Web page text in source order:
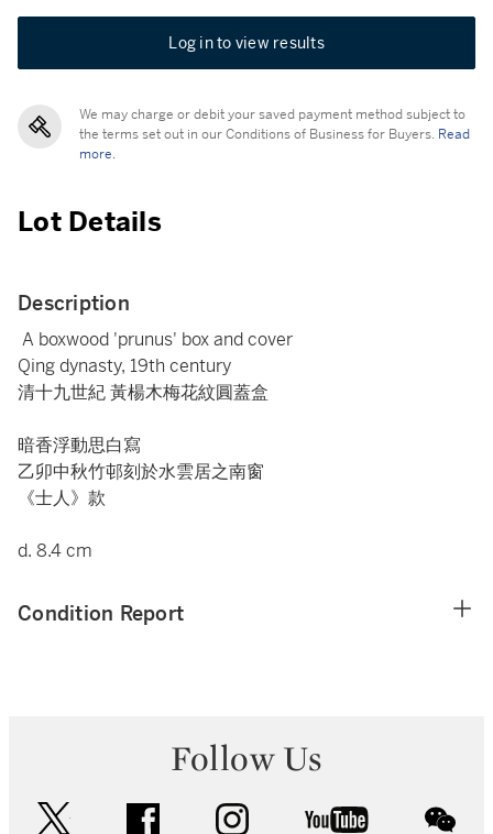
Log in to view results
We may charge or debit your saved payment method subject to
the terms set out in our Conditions of Business for Buyers. Read
more.
Lot Details
Description
A boxwood 'prunus' box and cover
Qing dynasty, 19th century
清十九世紀 黃楊木梅花紋圓蓋盒
暗香浮動思白寫
乙卯中秋竹邨刻於水雲居之南窗
《士人》款
d. 8.4 cm
Condition Report
Follow Us
facebook instagram youtube